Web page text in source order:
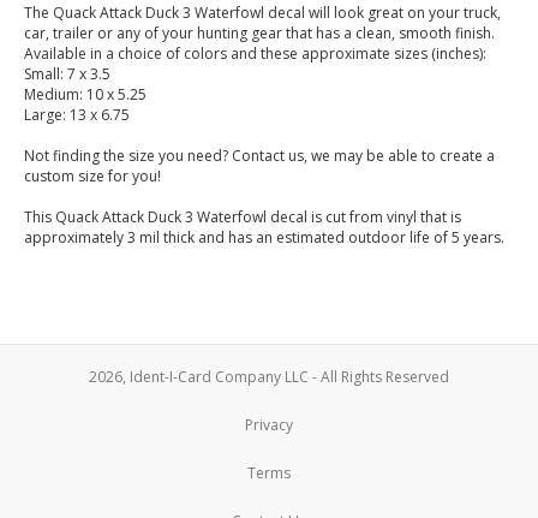
The Quack Attack Duck 3 Waterfowl decal will look great on your truck,
car, trailer or any of your hunting gear that has a clean, smooth finish.
Available in a choice of colors and these approximate sizes (inches):
Small: 7 x 3.5
Medium: 10 x 5.25
Large: 13 x 6.75
Not finding the size you need? Contact us, we may be able to create a
custom size for you!
This Quack Attack Duck 3 Waterfowl decal is cut from vinyl that is
approximately 3 mil thick and has an estimated outdoor life of 5 years.
2026, Ident-I-Card Company LLC - All Rights Reserved
Privacy
Terms